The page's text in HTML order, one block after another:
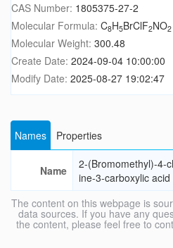
CAS Number: 1805375-27-2
Molecular Formula: C8H5BrClF2NO2
Molecular Weight: 300.48
Create Date: 2024-09-04 10:00:00
Modify Date: 2025-08-27 19:02:47
Names Properties
Name
2-(Bromomethyl)-4-
ine-3-carboxylic acid
The content on this webpage is
data sources. If you have any
the content, please feel free to